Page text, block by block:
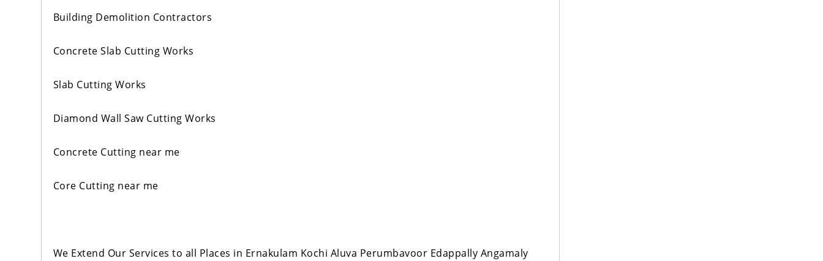
Building Demolition Contractors
Concrete Slab Cutting Works
Slab Cutting Works
Diamond Wall Saw Cutting Works
Concrete Cutting near me
Core Cutting near me
We Extend Our Services to all Places in Ernakulam Kochi Aluva Perumbavoor Edappally Angamaly